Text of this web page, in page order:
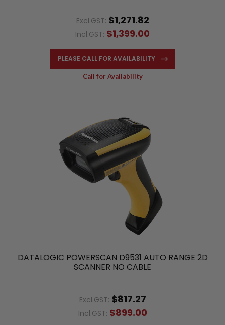
Excl.GST: $1,271.82
Incl.GST: $1,399.00
PLEASE CALL FOR AVAILABILITY
Call for Availability
DATALOGIC POWERSCAN D9531 AUTO RANGE 2D
SCANNER NO CABLE
Excl.GST: $817.27
Incl.GST: $899.00